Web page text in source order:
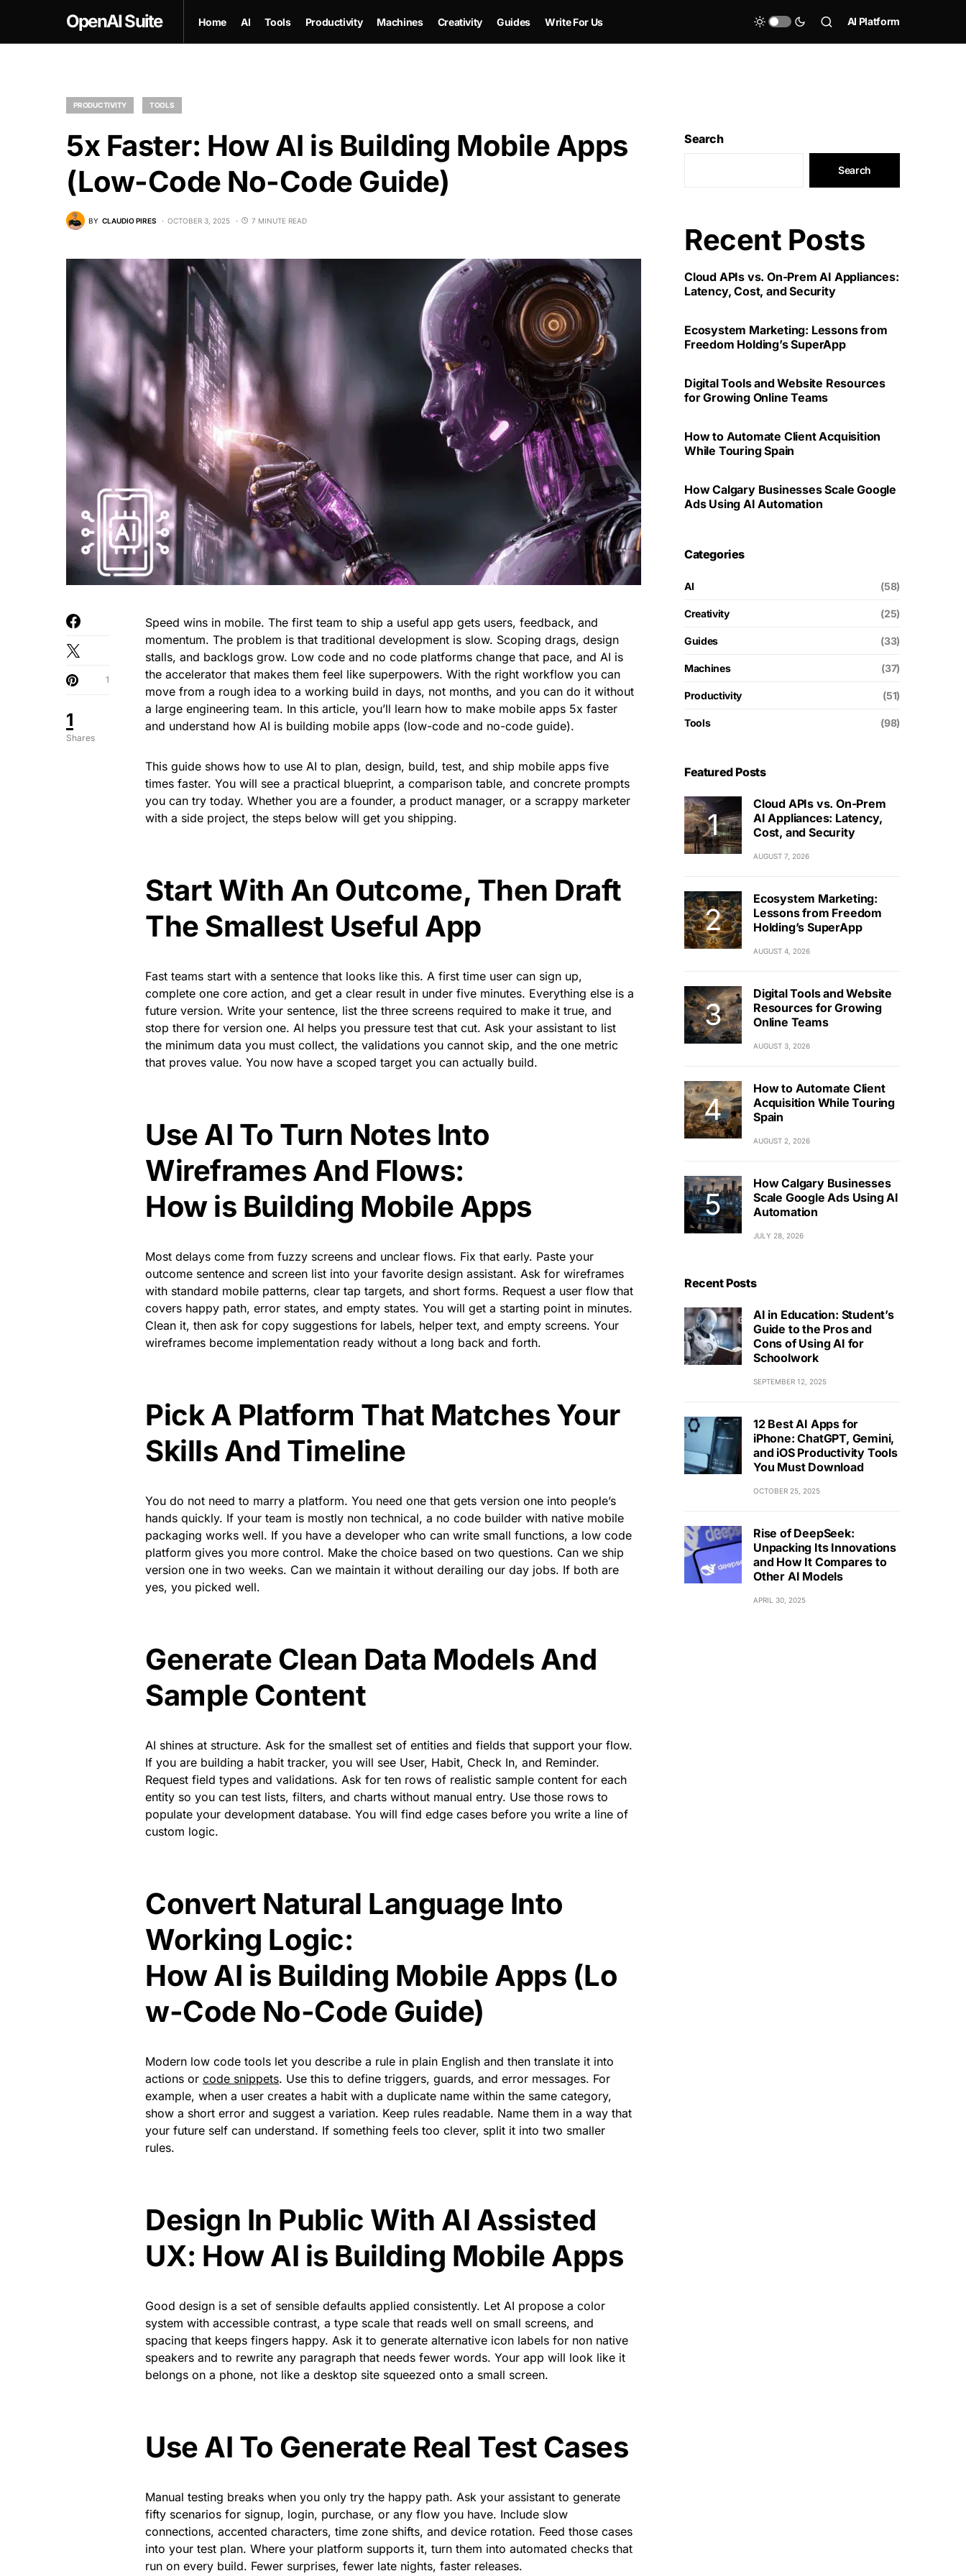
OpenAI Suite Home AI Tools Productivity Machines Creativity Guides Write For Us AI Platform
PRODUCTIVITY TOOLS
5x Faster: How AI is Building Mobile Apps
(Low-Code No-Code Guide)
BY CLAUDIO PIRES OCTOBER 3, 2025 7 MINUTE READ
1
Shares
1
Speed wins in mobile. The first team to ship a useful app gets users, feedback, and
momentum. The problem is that traditional development is slow. Scoping drags, design
stalls, and backlogs grow. Low code and no code platforms change that pace, and AI is
the accelerator that makes them feel like superpowers. With the right workflow you can
move from a rough idea to a working build in days, not months, and you can do it without
a large engineering team. In this article, you’ll learn how to make mobile apps 5x faster
and understand how AI is building mobile apps (low-code and no-code guide).
This guide shows how to use AI to plan, design, build, test, and ship mobile apps five
times faster. You will see a practical blueprint, a comparison table, and concrete prompts
you can try today. Whether you are a founder, a product manager, or a scrappy marketer
with a side project, the steps below will get you shipping.
Start With An Outcome, Then Draft
The Smallest Useful App
Fast teams start with a sentence that looks like this. A first time user can sign up,
complete one core action, and get a clear result in under five minutes. Everything else is a
future version. Write your sentence, list the three screens required to make it true, and
stop there for version one. AI helps you pressure test that cut. Ask your assistant to list
the minimum data you must collect, the validations you cannot skip, and the one metric
that proves value. You now have a scoped target you can actually build.
Use AI To Turn Notes Into
Wireframes And Flows:
How is Building Mobile Apps
Most delays come from fuzzy screens and unclear flows. Fix that early. Paste your
outcome sentence and screen list into your favorite design assistant. Ask for wireframes
with standard mobile patterns, clear tap targets, and short forms. Request a user flow that
covers happy path, error states, and empty states. You will get a starting point in minutes.
Clean it, then ask for copy suggestions for labels, helper text, and empty screens. Your
wireframes become implementation ready without a long back and forth.
Pick A Platform That Matches Your
Skills And Timeline
You do not need to marry a platform. You need one that gets version one into people’s
hands quickly. If your team is mostly non technical, a no code builder with native mobile
packaging works well. If you have a developer who can write small functions, a low code
platform gives you more control. Make the choice based on two questions. Can we ship
version one in two weeks. Can we maintain it without derailing our day jobs. If both are
yes, you picked well.
Generate Clean Data Models And
Sample Content
AI shines at structure. Ask for the smallest set of entities and fields that support your flow.
If you are building a habit tracker, you will see User, Habit, Check In, and Reminder.
Request field types and validations. Ask for ten rows of realistic sample content for each
entity so you can test lists, filters, and charts without manual entry. Use those rows to
populate your development database. You will find edge cases before you write a line of
custom logic.
Convert Natural Language Into
Working Logic:
How AI is Building Mobile Apps (Lo
w-Code No-Code Guide)
Modern low code tools let you describe a rule in plain English and then translate it into
actions or code snippets. Use this to define triggers, guards, and error messages. For
example, when a user creates a habit with a duplicate name within the same category,
show a short error and suggest a variation. Keep rules readable. Name them in a way that
your future self can understand. If something feels too clever, split it into two smaller
rules.
Design In Public With AI Assisted
UX: How AI is Building Mobile Apps
Good design is a set of sensible defaults applied consistently. Let AI propose a color
system with accessible contrast, a type scale that reads well on small screens, and
spacing that keeps fingers happy. Ask it to generate alternative icon labels for non native
speakers and to rewrite any paragraph that needs fewer words. Your app will look like it
belongs on a phone, not like a desktop site squeezed onto a small screen.
Use AI To Generate Real Test Cases
Manual testing breaks when you only try the happy path. Ask your assistant to generate
fifty scenarios for signup, login, purchase, or any flow you have. Include slow
connections, accented characters, time zone shifts, and device rotation. Feed those cases
into your test plan. Where your platform supports it, turn them into automated checks that
run on every build. Fewer surprises, fewer late nights, faster releases.
Search
Search
Recent Posts
Cloud APIs vs. On-Prem AI Appliances:
Latency, Cost, and Security
Ecosystem Marketing: Lessons from
Freedom Holding’s SuperApp
Digital Tools and Website Resources
for Growing Online Teams
How to Automate Client Acquisition
While Touring Spain
How Calgary Businesses Scale Google
Ads Using AI Automation
Categories
AI (58)
Creativity (25)
Guides (33)
Machines (37)
Productivity (51)
Tools (98)
Featured Posts
Cloud APIs vs. On-Prem
AI Appliances: Latency,
Cost, and Security
AUGUST 7, 2026
Ecosystem Marketing:
Lessons from Freedom
Holding’s SuperApp
AUGUST 4, 2026
Digital Tools and Website
Resources for Growing
Online Teams
AUGUST 3, 2026
How to Automate Client
Acquisition While Touring
Spain
AUGUST 2, 2026
How Calgary Businesses
Scale Google Ads Using AI
Automation
JULY 28, 2026
Recent Posts
AI in Education: Student’s
Guide to the Pros and
Cons of Using AI for
Schoolwork
SEPTEMBER 12, 2025
12 Best AI Apps for
iPhone: ChatGPT, Gemini,
and iOS Productivity Tools
You Must Download
OCTOBER 25, 2025
Rise of DeepSeek:
Unpacking Its Innovations
and How It Compares to
Other AI Models
APRIL 30, 2025